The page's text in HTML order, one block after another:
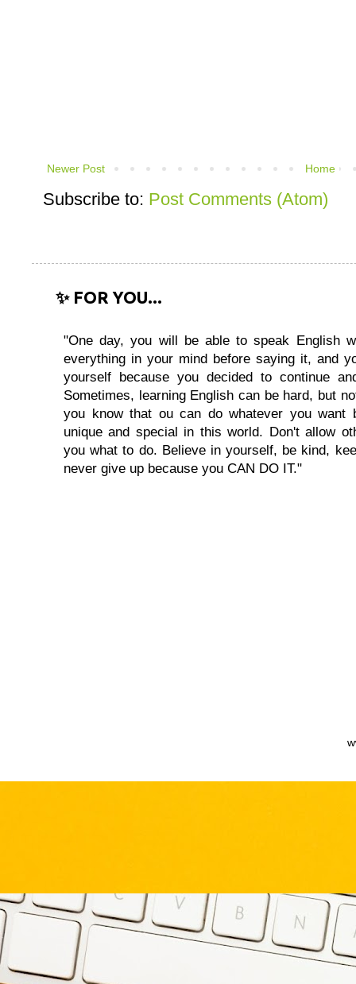
Newer Post Home
Subscribe to: Post Comments (Atom)
✨ FOR YOU...
"One day, you will be able to speak English
everything in your mind before saying it, and
yourself because you decided to continue
Sometimes, learning English can be hard, but
you know that ou can do whatever you want
unique and special in this world. Don't allow
you what to do. Believe in yourself, be kind,
never give up because you CAN DO IT."